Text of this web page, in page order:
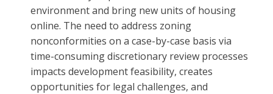
environment and bring new units of housing
online. The need to address zoning
nonconformities on a case-by-case basis via
time-consuming discretionary review processes
impacts development feasibility, creates
opportunities for legal challenges, and